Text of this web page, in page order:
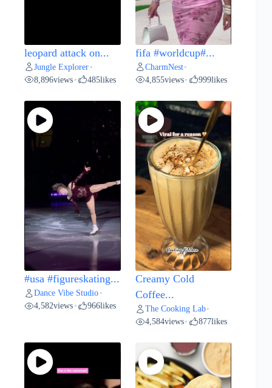
leopard attack on...
Jungle Explorer •
8,896views • 485likes
fifa #worldcup#...
CharmNest•
4,855views• 999likes
#usa #figureskating...
Dance Vibe Studio •
4,582views • 966likes
Creamy Cold
Coffee...
The Cooking Lab•
4,584views• 877likes